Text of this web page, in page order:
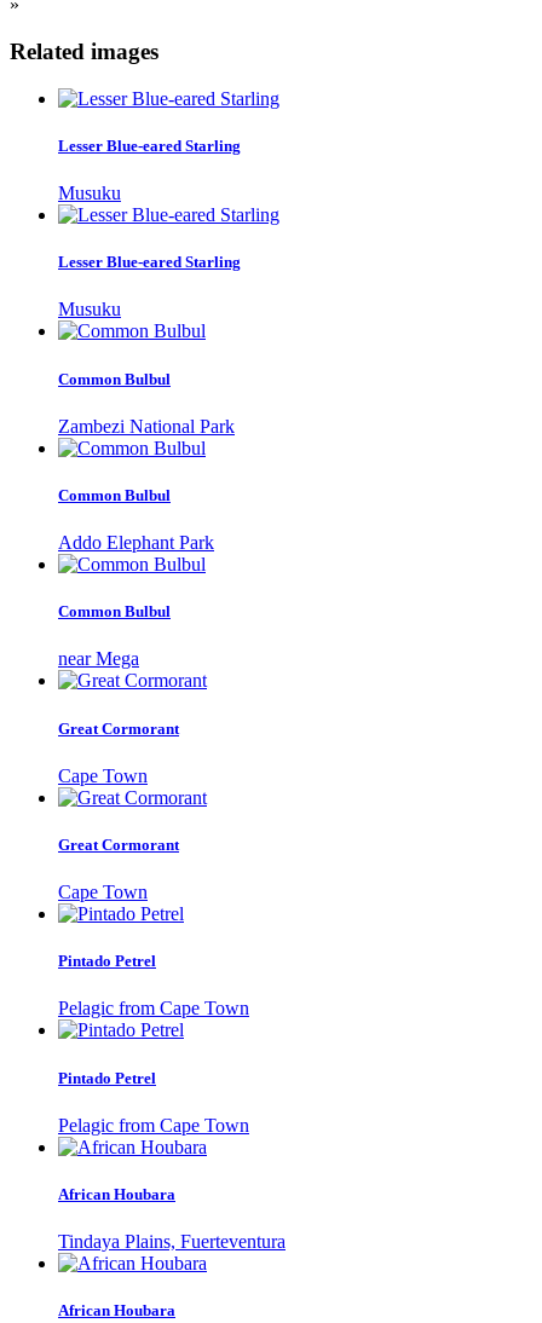
»
Related images
Lesser Blue-eared Starling
Musuku
Lesser Blue-eared Starling
Musuku
Common Bulbul
Zambezi National Park
Common Bulbul
Addo Elephant Park
Common Bulbul
near Mega
Great Cormorant
Cape Town
Great Cormorant
Cape Town
Pintado Petrel
Pelagic from Cape Town
Pintado Petrel
Pelagic from Cape Town
African Houbara
Tindaya Plains, Fuerteventura
African Houbara